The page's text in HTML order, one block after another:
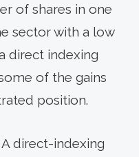
of shares in one
sector with a low
direct indexing
of the gains
position.
A direct-indexing